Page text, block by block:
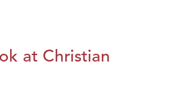
at Christian